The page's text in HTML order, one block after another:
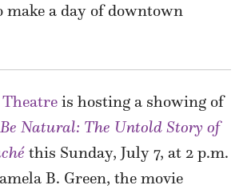
make a day of downtown
is hosting a showing of
Be Natural: The Untold Story of
this Sunday, July 7, at 2 p.m.
B. Green, the movie